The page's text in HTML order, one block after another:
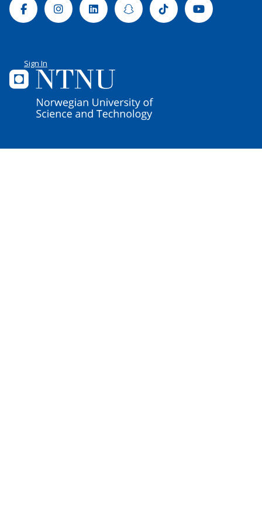
FacebookInstagramLinkedinSnapchatTiktok Youtube
Sign In